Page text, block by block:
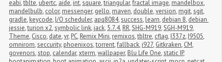
eabi,tblte, ubertc, aide, int,square,triangular,fractal image, mandelbox,
mandelbulb, color, messenger, gello, maven, double,version, mgit,sgit,
gradle, keycode, I/O scheduler, apq8084,success, learn, debian 8, debian
jessie,turion x2,symbolic link, jack, 5.7.4, RR,SHG-M919,SGH-M919,
Theme, Cisco, date,vr, PC, Remix Mini, remixos,tbltre, cflag, I337z, I9505,
omnirom,seccurity, phoenixos,torrent,fallback, i927, Gitkraken, CM,
govenors,stop, calendar,xterm,wallpaper, Blu Life One,static IP,